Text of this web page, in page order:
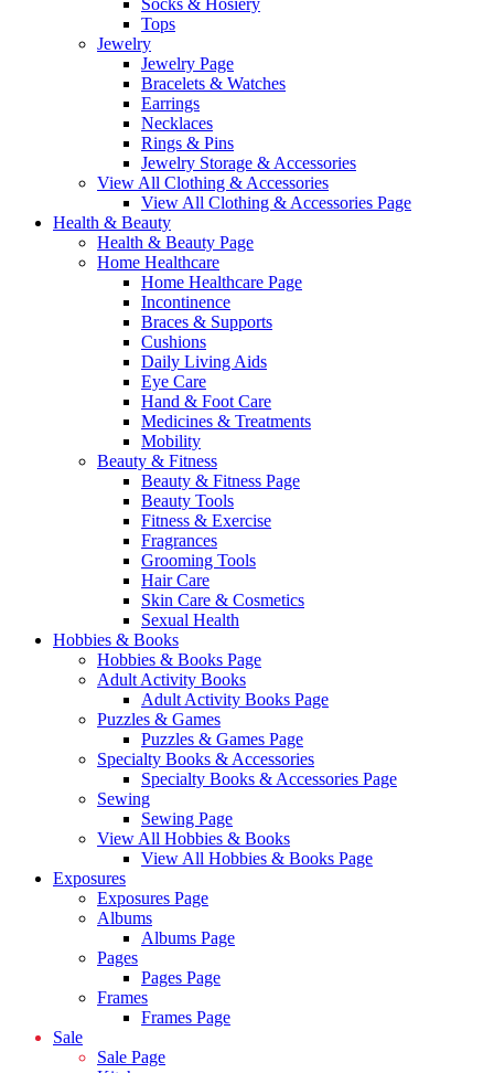
Socks & Hosiery
Tops
Jewelry
Jewelry Page
Bracelets & Watches
Earrings
Necklaces
Rings & Pins
Jewelry Storage & Accessories
View All Clothing & Accessories
View All Clothing & Accessories Page
Health & Beauty
Health & Beauty Page
Home Healthcare
Home Healthcare Page
Incontinence
Braces & Supports
Cushions
Daily Living Aids
Eye Care
Hand & Foot Care
Medicines & Treatments
Mobility
Beauty & Fitness
Beauty & Fitness Page
Beauty Tools
Fitness & Exercise
Fragrances
Grooming Tools
Hair Care
Skin Care & Cosmetics
Sexual Health
Hobbies & Books
Hobbies & Books Page
Adult Activity Books
Adult Activity Books Page
Puzzles & Games
Puzzles & Games Page
Specialty Books & Accessories
Specialty Books & Accessories Page
Sewing
Sewing Page
View All Hobbies & Books
View All Hobbies & Books Page
Exposures
Exposures Page
Albums
Albums Page
Pages
Pages Page
Frames
Frames Page
Sale
Sale Page